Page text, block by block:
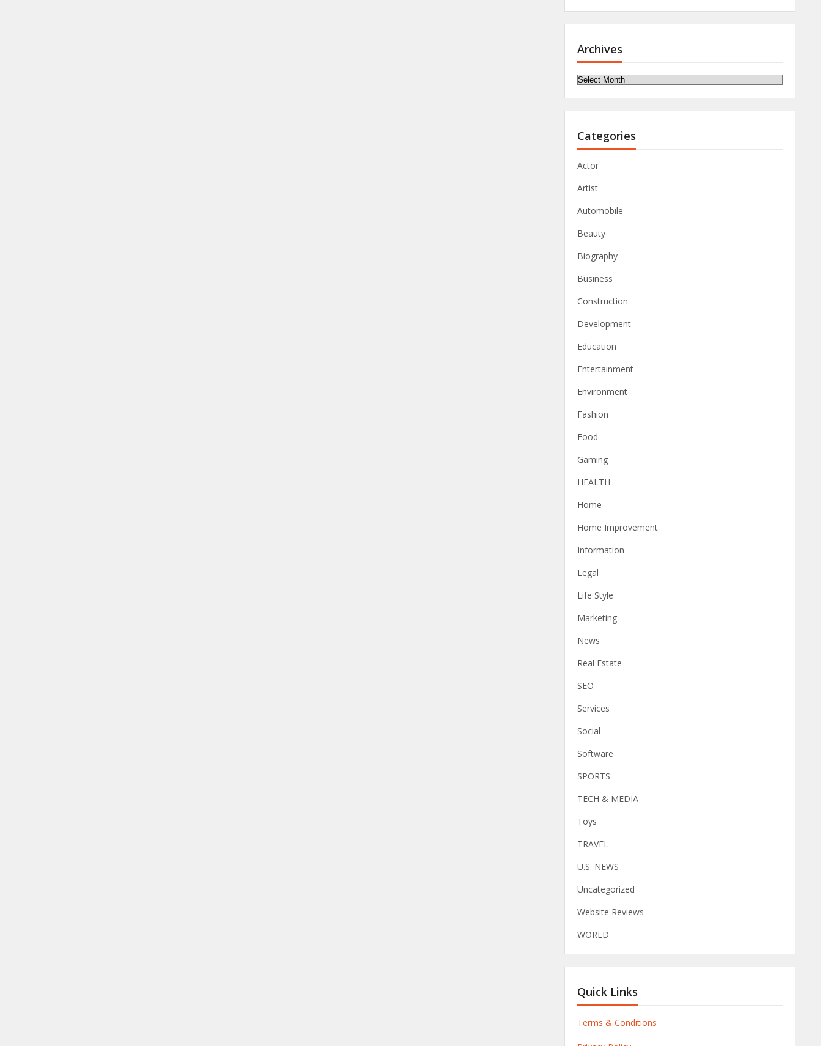
Archives
Archives
Categories
Actor
Artist
Automobile
Beauty
Biography
Business
Construction
Development
Education
Entertainment
Environment
Fashion
Food
Gaming
HEALTH
Home
Home Improvement
Information
Legal
Life Style
Marketing
News
Real Estate
SEO
Services
Social
Software
SPORTS
TECH & MEDIA
Toys
TRAVEL
U.S. NEWS
Uncategorized
Website Reviews
WORLD
Quick Links
Terms & Conditions